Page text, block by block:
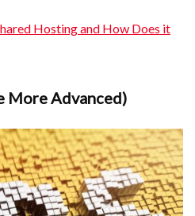
Hosting and How Does it
More Advanced)